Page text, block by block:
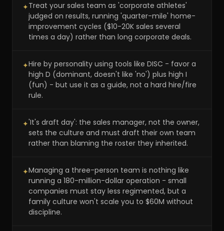
✦Treat your sales team as 'corporate athletes'
judged on results, running 'quarter-mile' home-
improvement cycles ($10-20K sales several
times a day) rather than long corporate deals.
✦Hire by personality using tools like DISC - favor a
high D (dominant, doesn't like 'no') plus high I
(fun) - but use it as a guide, not a hard hire/fire
rule.
✦'It's draft day': the sales manager, not the owner,
sets the culture and must draft their own team
rather than blaming the roster they inherited.
✦Managing a three-person team is nothing like
running a 180-million-dollar operation - small
companies must stay less regimented, but a
family culture won't scale you to $60M without
discipline.